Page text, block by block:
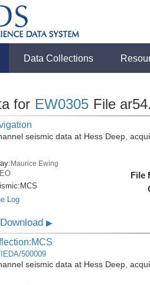
Data Collections
for EW0305 File
seismic data at Hess Deep,
Maurice Ewing
MCS
Log
File
▶
500009
seismic data at Hess Deep,